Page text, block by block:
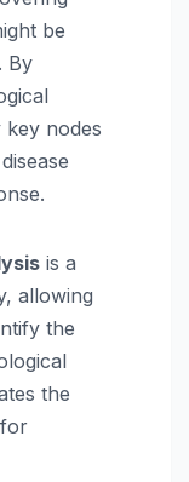
be
By
key nodes
is a
allowing
the
the